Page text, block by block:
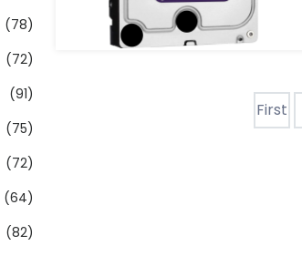
First
(78)
(72)
(91)
(75)
(72)
(64)
(82)